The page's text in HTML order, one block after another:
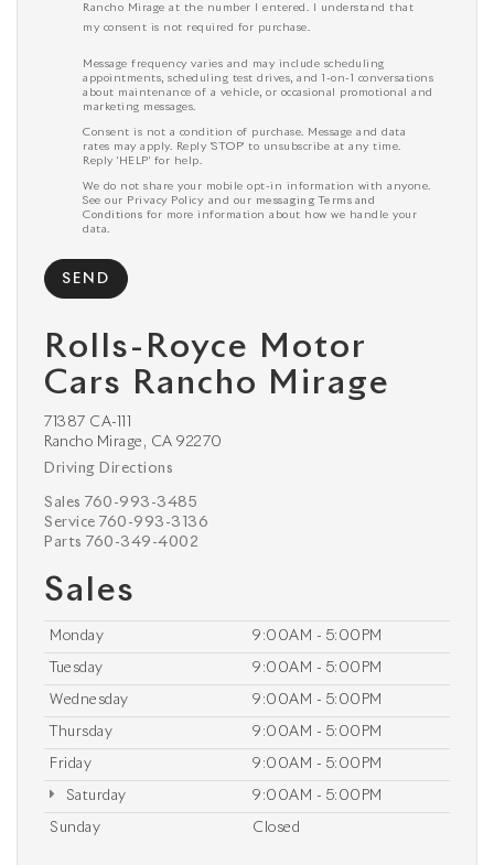
Rancho Mirage at the number I entered. I understand that
my consent is not required for purchase.
Message frequency varies and may include scheduling
appointments, scheduling test drives, and 1-on-1 conversations
about maintenance of a vehicle, or occasional promotional and
marketing messages.
Consent is not a condition of purchase. Message and data
rates may apply. Reply 'STOP' to unsubscribe at any time.
Reply 'HELP' for help.
We do not share your mobile opt-in information with anyone.
See our Privacy Policy and our messaging Terms and
Conditions for more information about how we handle your
data.
Rolls-Royce Motor
Cars Rancho Mirage
71387 CA-111
Rancho Mirage, CA 92270
Driving Directions
Sales 760-993-3485
Service 760-993-3136
Parts 760-349-4002
Sales
Monday 9:00AM - 5:00PM
Tuesday 9:00AM - 5:00PM
Wednesday 9:00AM - 5:00PM
Thursday 9:00AM - 5:00PM
Friday 9:00AM - 5:00PM
Saturday 9:00AM - 5:00PM
Sunday Closed